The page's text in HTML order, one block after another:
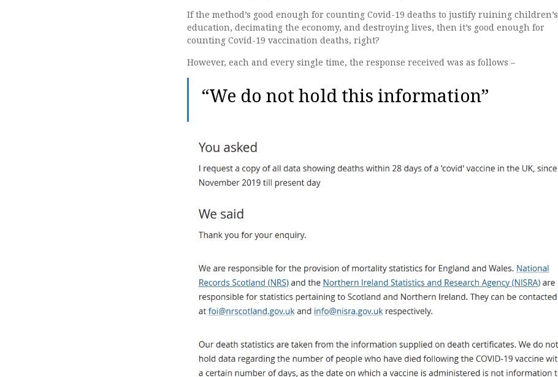
If the method’s good enough for counting Covid-19 deaths to justify ruining children’s
education, decimating the economy, and destroying lives, then it’s good enough for
counting Covid-19 vaccination deaths, right?
However, each and every single time, the response received was as follows –
“We do not hold this information”